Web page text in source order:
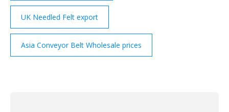
UK Needled Felt export
Asia Conveyor Belt Wholesale prices